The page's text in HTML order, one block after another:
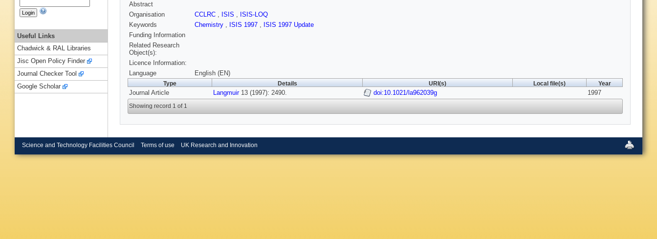
Abstract
Organisation
CCLRC , ISIS , ISIS-LOQ
Keywords
Chemistry , ISIS 1997 , ISIS 1997 Update
Funding Information
Related Research
Object(s):
Licence Information:
Language
English (EN)
Type Details URI(s) Local file(s) Year
Journal Article Langmuir13 (1997): 2490. doi:10.1021/la962039g 1997
Showing record 1 of 1
Useful Links
Chadwick & RAL Libraries
Jisc Open Policy Finder
Journal Checker Tool
Google Scholar
Science and Technology Facilities Council Terms of use UK Research and Innovation